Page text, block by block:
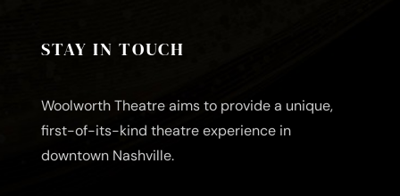
STAY IN TOUCH
Woolworth Theatre aims to provide a unique,
first-of-its-kind theatre experience in
downtown Nashville.